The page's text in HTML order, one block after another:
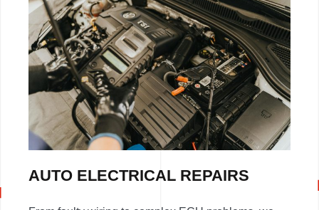
AUTO ELECTRICAL REPAIRS